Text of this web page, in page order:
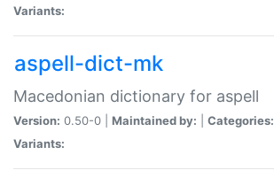
Variants:
aspell-dict-mk
Macedonian dictionary for aspell
Version: 0.50-0 | Maintained by: Categories:
Variants: